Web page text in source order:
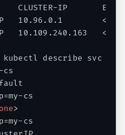
IP
10.96.0.1 <
10.109.240.163 <
describe svc my-
cs
>
cs